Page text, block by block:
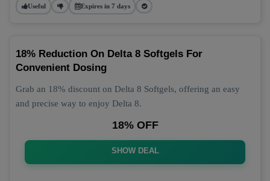
Useful Expires in 7 days
18% Reduction On Delta 8 Softgels For
Convenient Dosing
Grab an 18% discount on Delta 8 Softgels, offering an easy
and precise way to enjoy Delta 8.
18% OFF
SHOW DEAL